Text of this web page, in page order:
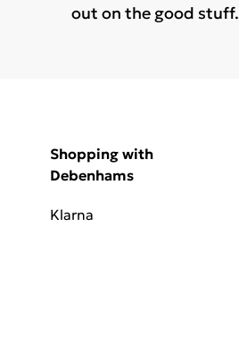
out on the good stuff.
Shopping with
Debenhams
Klarna